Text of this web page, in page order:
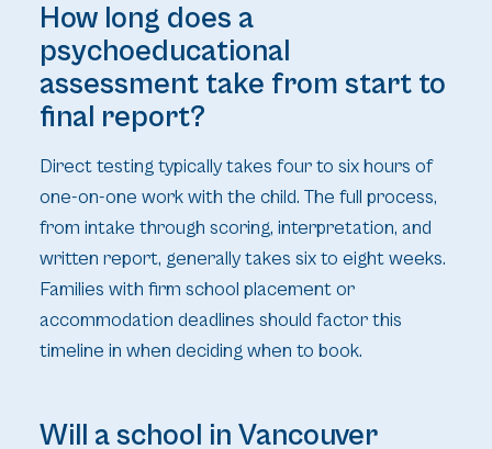
How long does a
psychoeducational
assessment take from start to
final report?
Direct testing typically takes four to six hours of
one-on-one work with the child. The full process,
from intake through scoring, interpretation, and
written report, generally takes six to eight weeks.
Families with firm school placement or
accommodation deadlines should factor this
timeline in when deciding when to book.
Will a school in Vancouver